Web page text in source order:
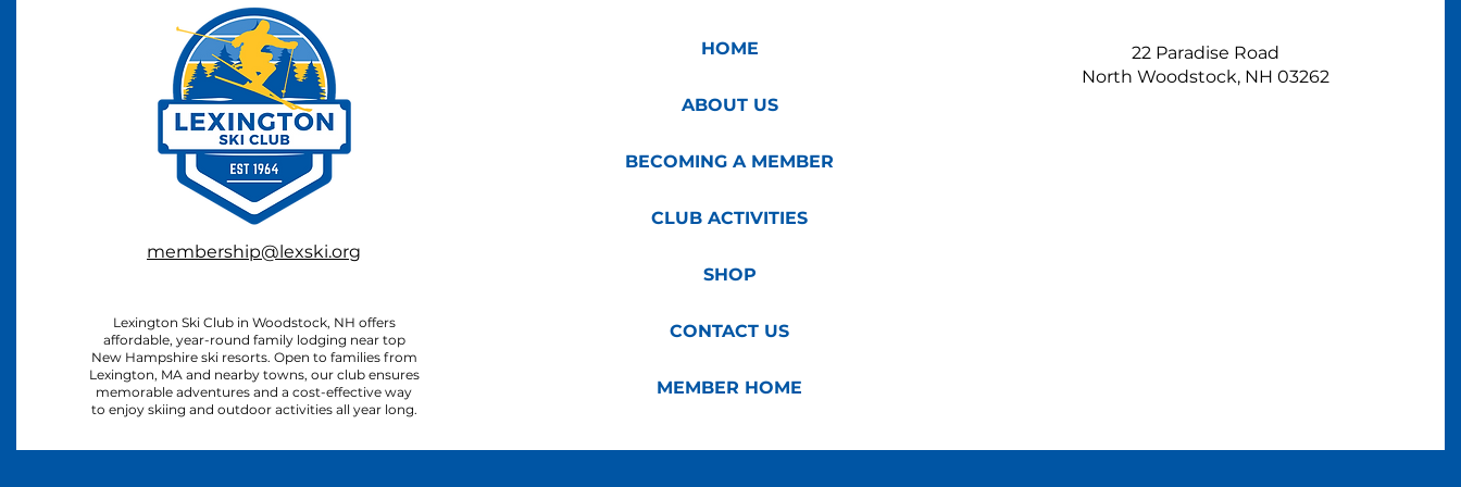
membership@lexski.org
Lexington Ski Club in Woodstock, NH offers
affordable, year-round family lodging near top
New Hampshire ski resorts. Open to families from
Lexington, MA and nearby towns, our club ensures
memorable adventures and a cost-effective way
to enjoy skiing and outdoor activities all year long.
HOME
ABOUT US
BECOMING A MEMBER
CLUB ACTIVITIES
SHOP
CONTACT US
MEMBER HOME
22 Paradise Road
North Woodstock, NH 03262